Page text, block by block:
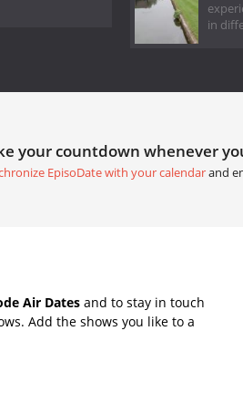
in
your countdown whenever
EpisoDate with your calendarand
Air Dates and to stay in touch
Add the shows you like to a